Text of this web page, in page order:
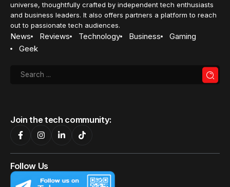
ASUS adds macOS-focused controls and colour features
to ProArt displays, improving workflows and colour
accuracy for Mac users.
Nurin Sofia